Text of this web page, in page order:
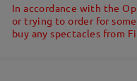
Shipped
In accordance with the
or trying to order for
buy any spectacles from